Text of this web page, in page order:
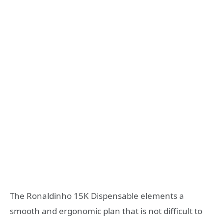
The Ronaldinho 15K Dispensable elements a
smooth and ergonomic plan that is not difficult to